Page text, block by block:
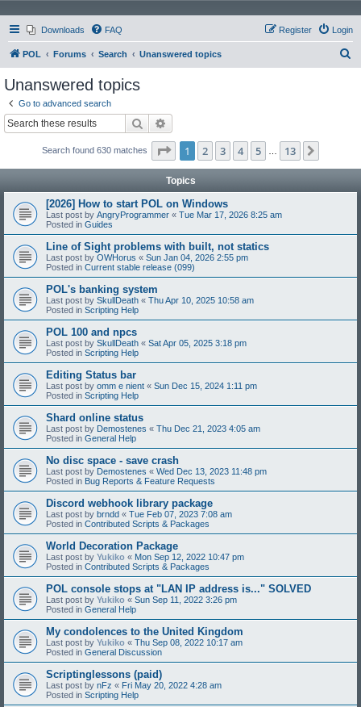
Downloads FAQ Login
Register
POL Forums Search Unanswered topics
Unanswered topics
Go to advanced search
Search
Search found 630 matches Page 1of 13
1 2 3 4 5 13
Topics
[2026] How to start POL on Windows
Last post by AngryProgrammer « Tue Mar 17, 2026 8:25 am
Posted in Guides
Line of Sight problems with built, not statics
Last post by OWHorus « Sun Jan 04, 2026 2:55 pm
Posted in Current stable release (099)
POL's banking system
Last post by SkullDeath « Thu Apr 10, 2025 10:58 am
Posted in Scripting Help
POL 100 and npcs
Last post by SkullDeath « Sat Apr 05, 2025 3:18 pm
Posted in Scripting Help
Editing Status bar
Last post by omm e nient « Sun Dec 15, 2024 1:11 pm
Posted in Scripting Help
Shard online status
Last post by Demostenes « Thu Dec 21, 2023 4:05 am
Posted in General Help
No disc space - save crash
Last post by Demostenes « Wed Dec 13, 2023 11:48 pm
Posted in Bug Reports & Feature Requests
Discord webhook library package
Last post by brndd « Tue Feb 07, 2023 7:08 am
Posted in Contributed Scripts & Packages
World Decoration Package
Last post by Yukiko « Mon Sep 12, 2022 10:47 pm
Posted in Contributed Scripts & Packages
POL console stops at "LAN IP address is..." SOLVED
Last post by Yukiko « Sun Sep 11, 2022 3:26 pm
Posted in General Help
My condolences to the United Kingdom
Last post by Yukiko « Thu Sep 08, 2022 10:17 am
Posted in General Discussion
Scriptinglessons (paid)
Last post by nFz « Fri May 20, 2022 4:28 am
Posted in Scripting Help